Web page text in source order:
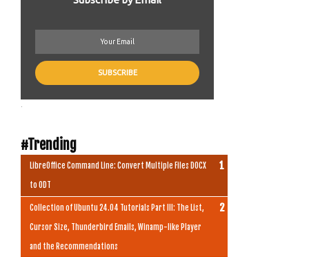
#Trending
LibreOffice Command Line: Convert Multiple Files DOCX
to ODT
Collection of Ubuntu 24.04 Tutorials Part III: The List,
Cursor Size, Thunderbird Emails, Winamp-like Player
and the Recommendations